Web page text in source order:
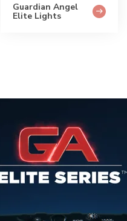
Guardian Angel
Elite Lights